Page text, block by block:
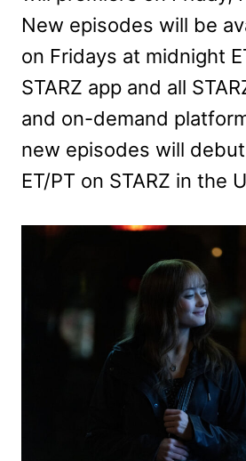
New episodes will be
on Fridays at midnight
STARZ app and all
and on-demand
new episodes will
ET/PT on STARZ in the